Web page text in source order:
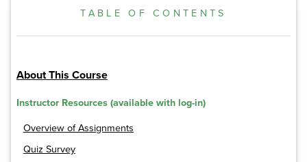
TABLE OF CONTENTS
About This Course
Instructor Resources (available with log-in)
Overview of Assignments
Quiz Survey